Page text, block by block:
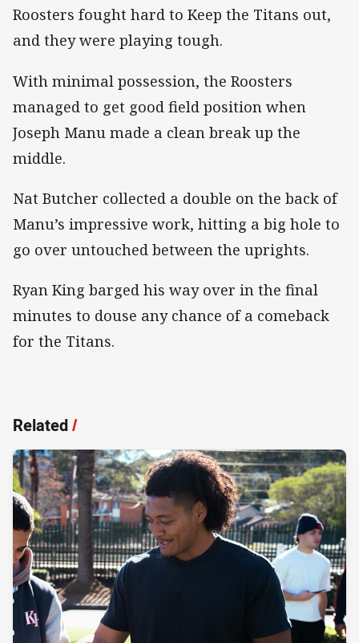
Roosters fought hard to Keep the Titans out,
and they were playing tough.
With minimal possession, the Roosters
managed to get good field position when
Joseph Manu made a clean break up the
middle.
Nat Butcher collected a double on the back of
Manu’s impressive work, hitting a big hole to
go over untouched between the uprights.
Ryan King barged his way over in the final
minutes to douse any chance of a comeback
for the Titans.
Related/